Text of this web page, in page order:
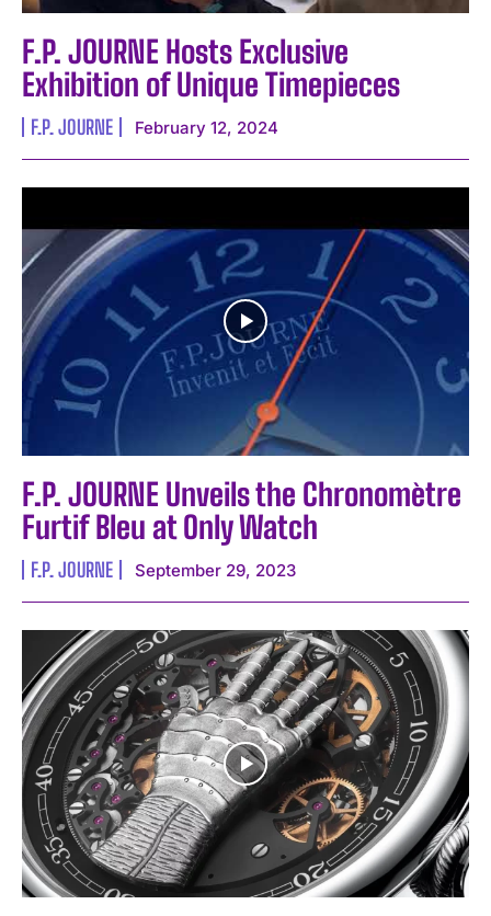
I've read and accept the Privacy Policy
F.P. JOURNE Hosts Exclusive
Exhibition of Unique Timepieces
F.P. JOURNE February 12, 2024
F.P. JOURNE Unveils the Chronomètre
Furtif Bleu at Only Watch
F.P. JOURNE September 29, 2023